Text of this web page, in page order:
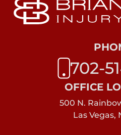
OFFICE
500 N.
Las Vegas,
702-